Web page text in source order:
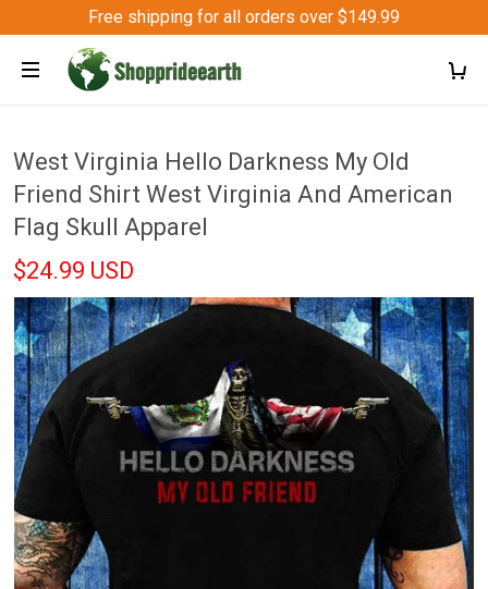
Free shipping for all orders over $149.99
West Virginia Hello Darkness My Old
Friend Shirt West Virginia And American
Flag Skull Apparel
$24.99 USD